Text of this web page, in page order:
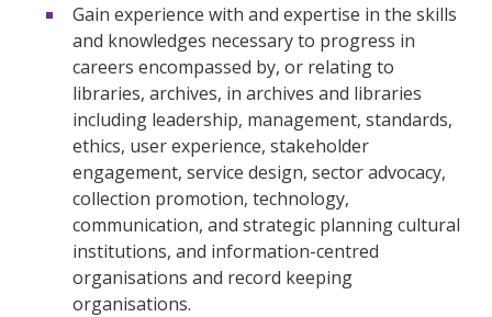
Gain experience with and expertise in the skills
and knowledges necessary to progress in
careers encompassed by, or relating to
libraries, archives, in archives and libraries
including leadership, management, standards,
ethics, user experience, stakeholder
engagement, service design, sector advocacy,
collection promotion, technology,
communication, and strategic planning cultural
institutions, and information-centred
organisations and record keeping
organisations.